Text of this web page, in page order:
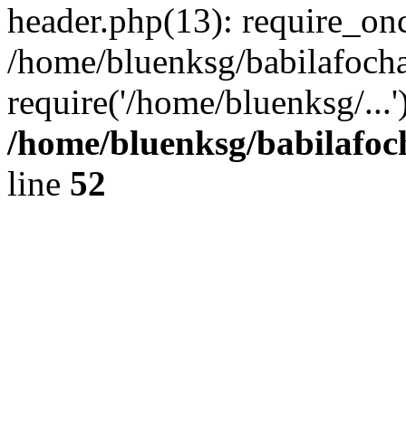
header.php(13):
/home/bluenksg/
require('/home/bluenksg/
/home/bluenksg/
line 52